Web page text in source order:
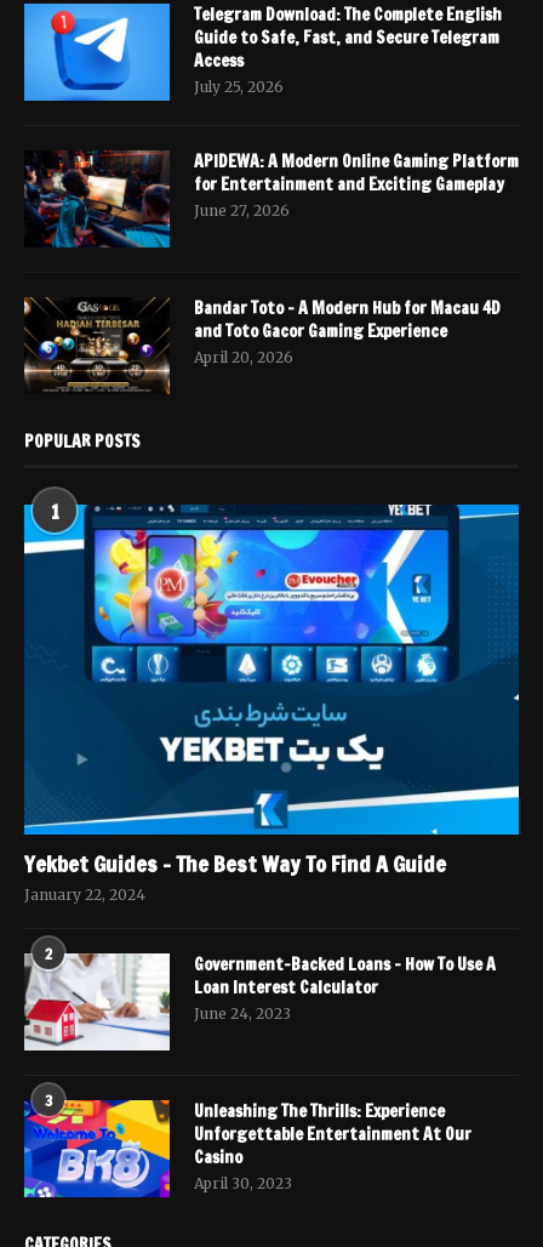
Telegram Download: The Complete English
Guide to Safe, Fast, and Secure Telegram
Access
July 25, 2026
APIDEWA: A Modern Online Gaming Platform
for Entertainment and Exciting Gameplay
June 27, 2026
Bandar Toto – A Modern Hub for Macau 4D
and Toto Gacor Gaming Experience
April 20, 2026
POPULAR POSTS
1
Yekbet Guides – The Best Way To Find A Guide
January 22, 2024
2
Government-Backed Loans – How To Use A
Loan Interest Calculator
June 24, 2023
3
Unleashing The Thrills: Experience
Unforgettable Entertainment At Our
Casino
April 30, 2023